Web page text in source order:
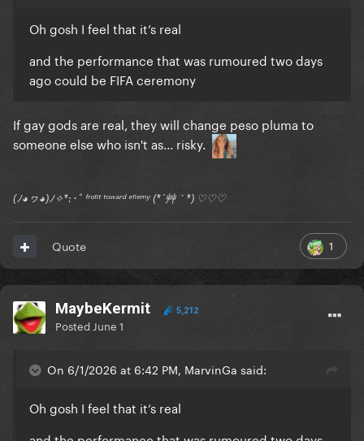
Oh gosh I feel that it’s real
and the performance that was rumoured two days
ago could be FIFA ceremony
If gay gods are real, they will change peso pluma to
someone else who isn't as... risky.
(ﾉ◕ヮ◕)ﾉ✧*:･ﾟ ᶠʳᵒⁿᵗ ᵗᵒʷᵃʳᵈ ᵉⁿᵉᵐʸ (*´艸｀*) ♡♡♡
1
Quote
MaybeKermit 5,212
Posted June 1
On 6/1/2026 at 6:42 PM, MarvinGa said:
Oh gosh I feel that it’s real